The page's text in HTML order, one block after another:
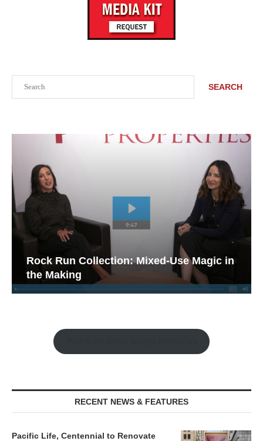
SEARCH
Rock Run Collection: Mixed-Use Magic in
the Making
RECENT NEWS & FEATURES
Pacific Life, Centennial to Renovate